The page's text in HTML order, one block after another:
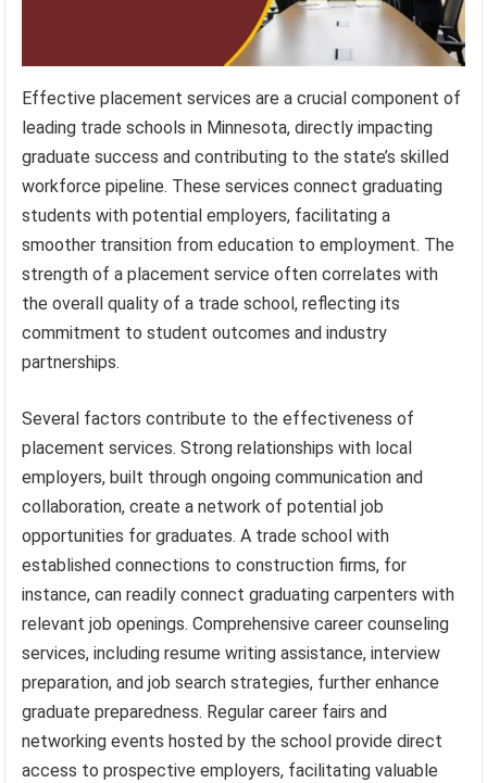
Effective placement services are a crucial component of
leading trade schools in Minnesota, directly impacting
graduate success and contributing to the state’s skilled
workforce pipeline. These services connect graduating
students with potential employers, facilitating a
smoother transition from education to employment. The
strength of a placement service often correlates with
the overall quality of a trade school, reflecting its
commitment to student outcomes and industry
partnerships.
Several factors contribute to the effectiveness of
placement services. Strong relationships with local
employers, built through ongoing communication and
collaboration, create a network of potential job
opportunities for graduates. A trade school with
established connections to construction firms, for
instance, can readily connect graduating carpenters with
relevant job openings. Comprehensive career counseling
services, including resume writing assistance, interview
preparation, and job search strategies, further enhance
graduate preparedness. Regular career fairs and
networking events hosted by the school provide direct
access to prospective employers, facilitating valuable